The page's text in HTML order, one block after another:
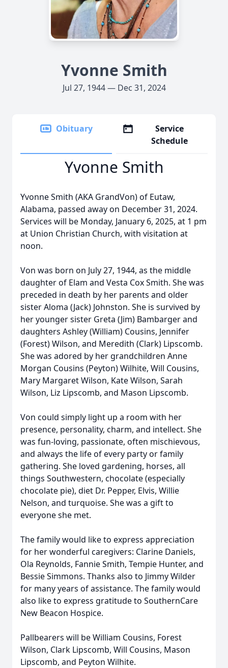
Yvonne Smith
Jul 27, 1944 — Dec 31, 2024
Obituary
Service
Schedule
Yvonne Smith
Yvonne Smith (AKA GrandVon) of Eutaw,
Alabama, passed away on December 31, 2024.
Services will be Monday, January 6, 2025, at 1 pm
at Union Christian Church, with visitation at
noon.
Von was born on July 27, 1944, as the middle
daughter of Elam and Vesta Cox Smith. She was
preceded in death by her parents and older
sister Aloma (Jack) Johnston. She is survived by
her younger sister Greta (Jim) Bambarger and
daughters Ashley (William) Cousins, Jennifer
(Forest) Wilson, and Meredith (Clark) Lipscomb.
She was adored by her grandchildren Anne
Morgan Cousins (Peyton) Wilhite, Will Cousins,
Mary Margaret Wilson, Kate Wilson, Sarah
Wilson, Liz Lipscomb, and Mason Lipscomb.
Von could simply light up a room with her
presence, personality, charm, and intellect. She
was fun-loving, passionate, often mischievous,
and always the life of every party or family
gathering. She loved gardening, horses, all
things Southwestern, chocolate (especially
chocolate pie), diet Dr. Pepper, Elvis, Willie
Nelson, and turquoise. She was a gift to
everyone she met.
The family would like to express appreciation
for her wonderful caregivers: Clarine Daniels,
Ola Reynolds, Fannie Smith, Tempie Hunter, and
Bessie Simmons. Thanks also to Jimmy Wilder
for many years of assistance. The family would
also like to express gratitude to SouthernCare
New Beacon Hospice.
Pallbearers will be William Cousins, Forest
Wilson, Clark Lipscomb, Will Cousins, Mason
Lipscomb, and Peyton Wilhite.